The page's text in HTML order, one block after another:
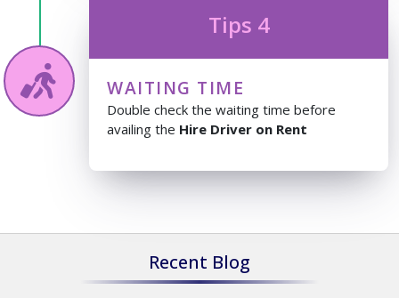
Tips 4
WAITING TIME
Double check the waiting time before
availing the Hire Driver on Rent
Recent Blog